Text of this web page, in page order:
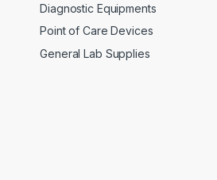
Diagnostic Equipments
Point of Care Devices
General Lab Supplies